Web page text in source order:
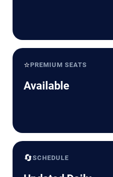
⭐PREMIUM SEATS
Available
🔄SCHEDULE